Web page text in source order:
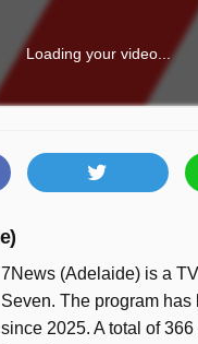
Loading your video...
7News (Adelaide) is a
Seven. The program
since 2025. A total of